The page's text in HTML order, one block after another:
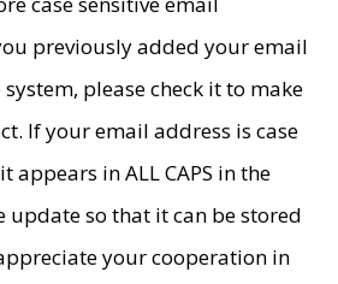
previously added your email
please check it to make
If your email address is case
appears in ALL CAPS in the
update so that it can be stored
your cooperation in